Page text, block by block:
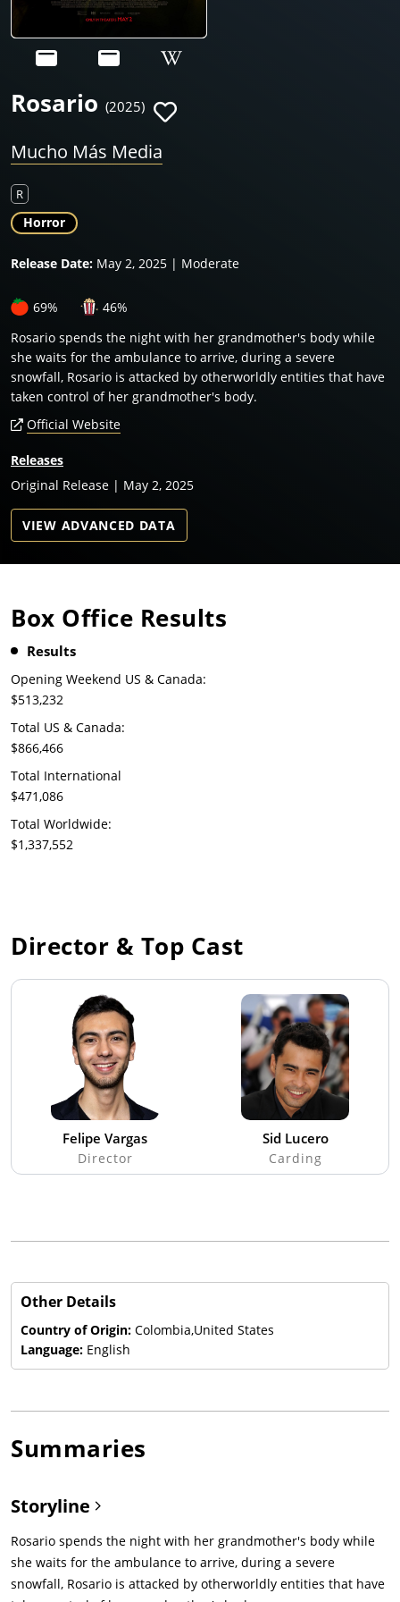
Rosario (2025)
Mucho Más Media
R
Horror
Release Date: May 2, 2025 | Moderate
69%
46%
Rosario spends the night with her grandmother's body while
she waits for the ambulance to arrive, during a severe
snowfall, Rosario is attacked by otherworldly entities that have
taken control of her grandmother's body.
Official Website
Releases
Original Release | May 2, 2025
VIEW ADVANCED DATA
Box Office Results
Results
Opening Weekend US & Canada:
$513,232
Total US & Canada:
$866,466
Total International
$471,086
Total Worldwide:
$1,337,552
Director & Top Cast
Felipe Vargas
Director
Sid Lucero
Carding
Other Details
Country of Origin: Colombia,United States
Language: English
Summaries
Storyline
Rosario spends the night with her grandmother's body while
she waits for the ambulance to arrive, during a severe
snowfall, Rosario is attacked by otherworldly entities that have